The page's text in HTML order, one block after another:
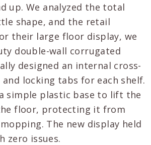
up. We analyzed the total
shape, and the retail
their large floor display, we
double-wall corrugated
designed an internal cross-
locking tabs for each shelf.
simple plastic base to lift the
floor, protecting it from
The new display held
zero issues.